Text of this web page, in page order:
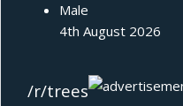
Male
4th August 2026
/r/trees